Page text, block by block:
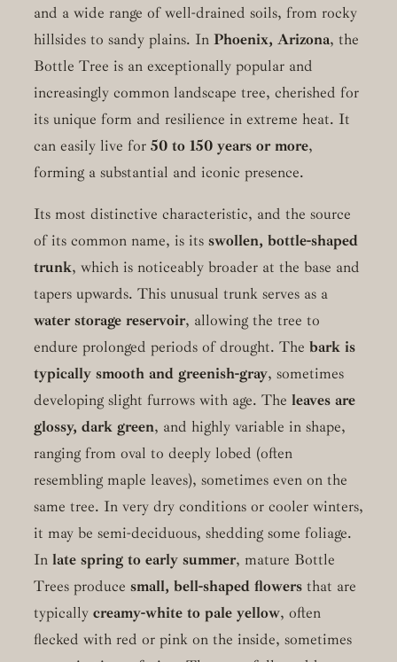
and a wide range of well-drained soils, from rocky
hillsides to sandy plains. In Phoenix, Arizona, the
Bottle Tree is an exceptionally popular and
increasingly common landscape tree, cherished for
its unique form and resilience in extreme heat. It
can easily live for 50 to 150 years or more,
forming a substantial and iconic presence.
Its most distinctive characteristic, and the source
of its common name, is its swollen, bottle-shaped
trunk, which is noticeably broader at the base and
tapers upwards. This unusual trunk serves as a
water storage reservoir, allowing the tree to
endure prolonged periods of drought. The bark is
typically smooth and greenish-gray, sometimes
developing slight furrows with age. The leaves are
glossy, dark green, and highly variable in shape,
ranging from oval to deeply lobed (often
resembling maple leaves), sometimes even on the
same tree. In very dry conditions or cooler winters,
it may be semi-deciduous, shedding some foliage.
In late spring to early summer, mature Bottle
Trees produce small, bell-shaped flowersthat are
typically creamy-white to pale yellow, often
flecked with red or pink on the inside, sometimes